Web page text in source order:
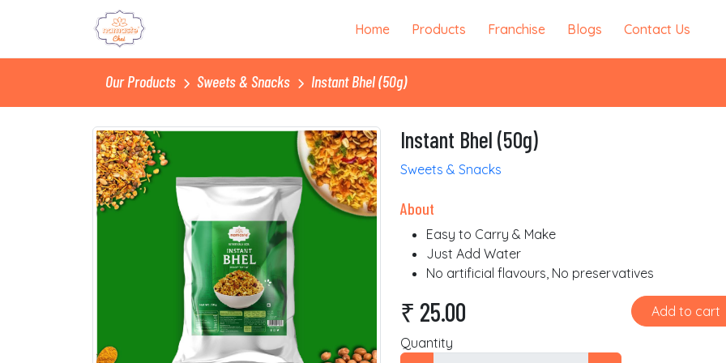
Home Products Franchise Blogs Contact Us
Our Products Sweets & Snacks Instant Bhel (50g)
Instant Bhel (50g)
Sweets & Snacks
About
Easy to Carry & Make
Just Add Water
No artificial flavours, No preservatives
₹ 25.00
Add to cart
Quantity